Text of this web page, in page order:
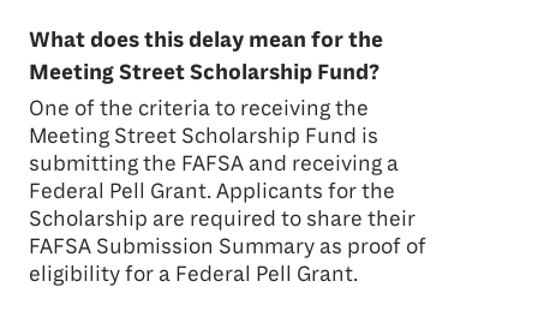
What does this delay mean for the
Meeting Street Scholarship Fund?
One of the criteria to receiving the
Meeting Street Scholarship Fund is
submitting the FAFSA and receiving a
Federal Pell Grant. Applicants for the
Scholarship are required to share their
FAFSA Submission Summary as proof of
eligibility for a Federal Pell Grant.